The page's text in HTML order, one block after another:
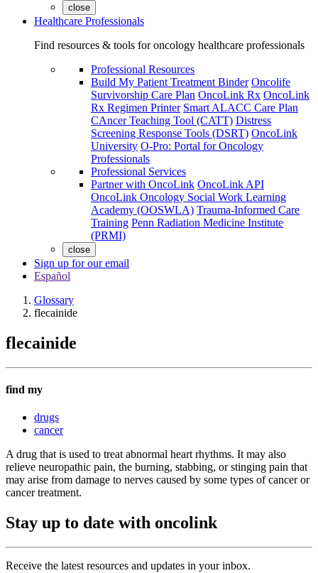
close
Healthcare Professionals
Find resources & tools for oncology healthcare professionals
Professional Resources
Build My Patient Treatment Binder Oncolife
Survivorship Care Plan OncoLink Rx OncoLink
Rx Regimen Printer Smart ALACC Care Plan
CAncer Teaching Tool (CATT) Distress
Screening Response Tools (DSRT) OncoLink
University O-Pro: Portal for Oncology
Professionals
Professional Services
Partner with OncoLink OncoLink API
OncoLink Oncology Social Work Learning
Academy (OOSWLA) Trauma-Informed Care
Training Penn Radiation Medicine Institute
(PRMI)
close
Sign up for our email
Español
Glossary
flecainide
flecainide
find my
drugs
cancer
A drug that is used to treat abnormal heart rhythms. It may also
relieve neuropathic pain, the burning, stabbing, or stinging pain that
may arise from damage to nerves caused by some types of cancer or
cancer treatment.
Stay up to date with oncolink
Receive the latest resources and updates in your inbox.